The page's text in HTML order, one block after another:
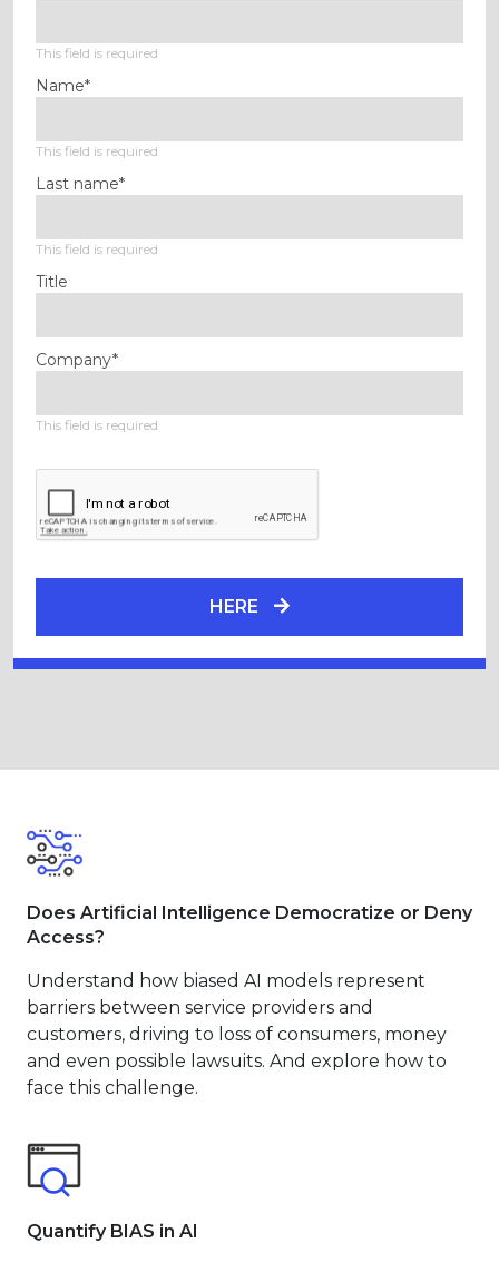
This field is required
Name*
This field is required
Last name*
This field is required
Title
Company*
This field is required
HERE
Does Artificial Intelligence Democratize or Deny
Access?
Understand how biased AI models represent
barriers between service providers and
customers, driving to loss of consumers, money
and even possible lawsuits. And explore how to
face this challenge.
Quantify BIAS in AI